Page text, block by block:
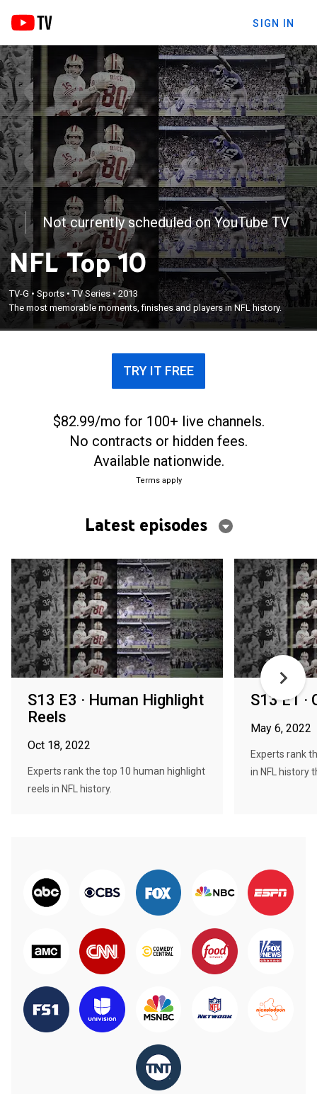
SIGN IN
Not currently scheduled on YouTube TV
NFL Top 10
TV-G •Sports•TV Series•2013
The most memorable moments, finishes and players in NFL history.
TRY IT FREE
$82.99/mo for 100+ live channels.
No contracts or hidden fees.
Available nationwide.
Terms apply
Latest episodes
S13 E3 · Human Highlight
Reels
Oct 18, 2022
Experts rank the top 10 human highlight
reels in NFL history.
S13 E1 ·
May 6, 2022
Experts rank
in NFL history